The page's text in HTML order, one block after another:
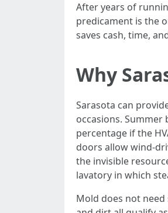
After years of
predicament is the
saves cash, time,
Why
Sarasota can
occasions.
percentage if the
doors allow wind-
the invisible
lavatory in which
Mold does not